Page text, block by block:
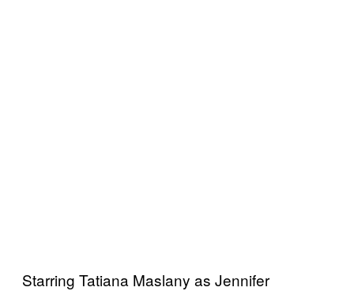
Starring Tatiana Maslany as Jennifer